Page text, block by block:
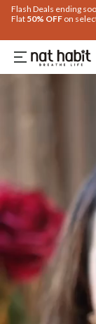
Flash Deals ending
Flat 50% OFF on